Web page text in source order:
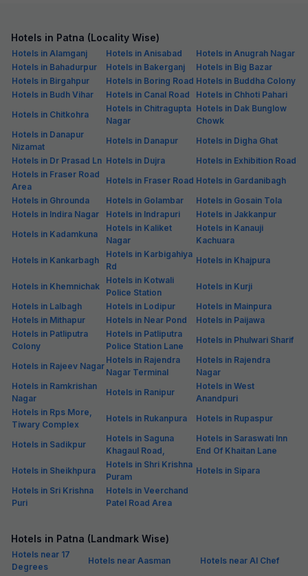
Hotels in Patna (Locality Wise)
Hotels in Alamganj Hotels in Anisabad
Hotels in Anugrah Nagar
Hotels in Bahadurpur
Hotels in Bakerganj
Hotels in Big Bazar
Hotels in Birgahpur
Hotels in Boring Road Hotels in Buddha Colony
Hotels in Budh Vihar
Hotels in Canal Road
Hotels in Chhoti Pahari
Hotels in Chitkohra
Hotels in Chitragupta
Nagar
Hotels in Dak Bunglow
Chowk
Hotels in Danapur
Nizamat
Hotels in Danapur
Hotels in Digha Ghat
Hotels in Dr Prasad Ln Hotels in Dujra
Hotels in Exhibition Road
Hotels in Fraser Road
Area
Hotels in Fraser Road Hotels in Gardanibagh
Hotels in Ghrounda
Hotels in Golambar
Hotels in Gosain Tola
Hotels in Indira Nagar
Hotels in Indrapuri
Hotels in Jakkanpur
Hotels in Kadamkuna
Hotels in Kaliket
Nagar
Hotels in Kanauji
Kachuara
Hotels in Kankarbagh
Hotels in Karbigahiya
Rd
Hotels in Khajpura
Hotels in Khemnichak
Hotels in Kotwali
Police Station
Hotels in Kurji
Hotels in Lalbagh
Hotels in Lodipur
Hotels in Mainpura
Hotels in Mithapur
Hotels in Near Pond
Hotels in Paijawa
Hotels in Patliputra
Colony
Hotels in Patliputra
Police Station Lane
Hotels in Phulwari Sharif
Hotels in Rajeev Nagar
Hotels in Rajendra
Nagar Terminal
Hotels in Rajendra
Nagar
Hotels in Ramkrishan
Nagar
Hotels in Ranipur
Hotels in West
Anandpuri
Hotels in Rps More,
Tiwary Complex
Hotels in Rukanpura Hotels in Rupaspur
Hotels in Sadikpur
Hotels in Saguna
Khagaul Road,
Hotels in Saraswati Inn
End Of Khaitan Lane
Hotels in Sheikhpura
Hotels in Shri Krishna
Puram
Hotels in Sipara
Hotels in Sri Krishna
Puri
Hotels in Veerchand
Patel Road Area
Hotels in Patna (Landmark Wise)
Hotels near 17
Degrees
Hotels near Aasman
Hotels near Al Chef